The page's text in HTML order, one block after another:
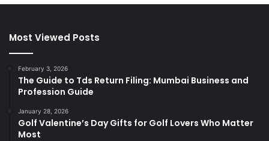
Most Viewed Posts
February 3, 2026
The Guide to Tds Return Filing: Mumbai Business and
Profession Guide
January 28, 2026
Golf Valentine’s Day Gifts for Golf Lovers Who Matter
Most